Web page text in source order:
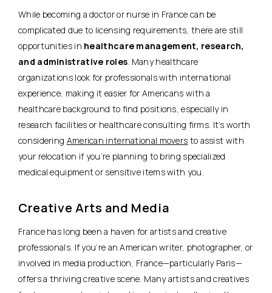
While becoming a doctor or nurse in France can be
complicated due to licensing requirements, there are still
opportunities in healthcare management, research,
and administrative roles. Many healthcare
organizations look for professionals with international
experience, making it easier for Americans with a
healthcare background to find positions, especially in
research facilities or healthcare consulting firms. It’s worth
considering American international movers to assist with
your relocation if you’re planning to bring specialized
medical equipment or sensitive items with you.
Creative Arts and Media
France has long been a haven for artists and creative
professionals. If you’re an Americanwriter, photographer, or
involved in media production, France—particularly Paris—
offers a thriving creative scene. Many artists and creatives